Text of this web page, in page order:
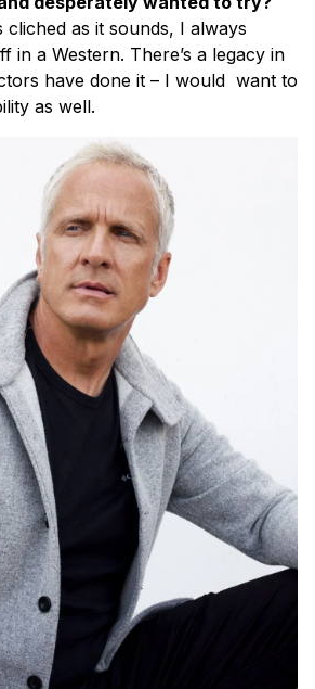
cliched as it sounds, I always
in a Western. There’s a legacy in
have done it – I would want to
as well.